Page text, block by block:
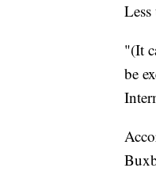
"(It
be